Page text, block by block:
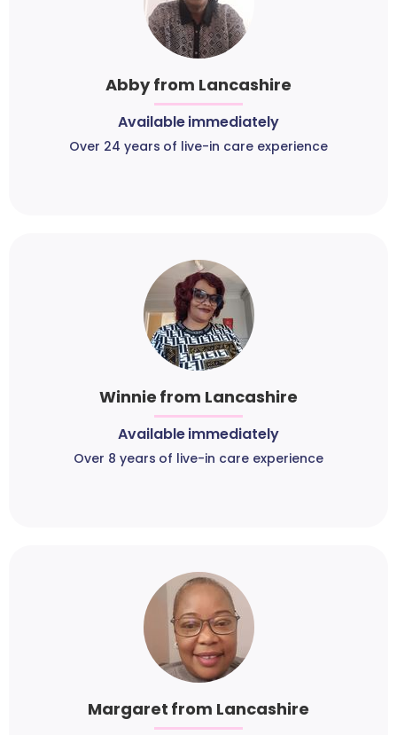
Abby from Lancashire
Available immediately
Over 24 years of live-in care experience
Winnie from Lancashire
Available immediately
Over 8 years of live-in care experience
Margaret from Lancashire